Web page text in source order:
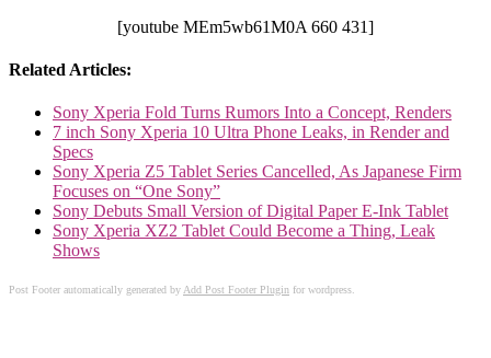
[youtube MEm5wb61M0A 660 431]
Related Articles:
Sony Xperia Fold Turns Rumors Into a Concept, Renders
7 inch Sony Xperia 10 Ultra Phone Leaks, in Render and
Specs
Sony Xperia Z5 Tablet Series Cancelled, As Japanese Firm
Focuses on “One Sony”
Sony Debuts Small Version of Digital Paper E-Ink Tablet
Sony Xperia XZ2 Tablet Could Become a Thing, Leak
Shows
Post Footer automatically generated byAdd Post Footer Plugin for wordpress.